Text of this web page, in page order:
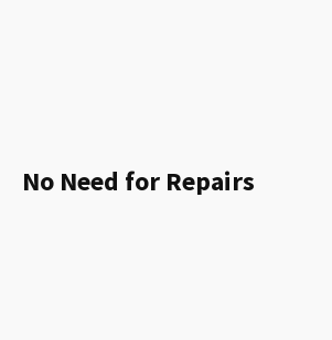
No Need for Repairs